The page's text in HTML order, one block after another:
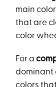
main
that are
color
For a
dominant
colors